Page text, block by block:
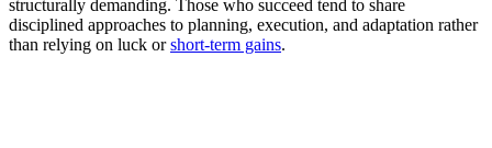
structurally demanding. Those who succeed tend to share
disciplined approaches to planning, execution, and adaptation rather
than relying on luck orshort-term gains.